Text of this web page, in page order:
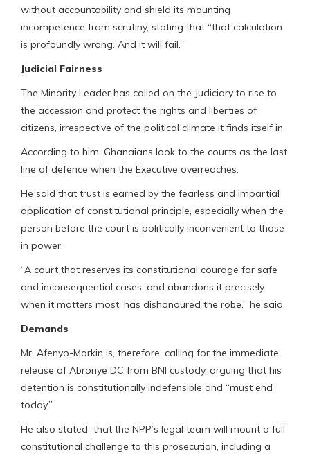
without accountability and shield its mounting
incompetence from scrutiny, stating that “that calculation
is profoundly wrong. And it will fail.”
Judicial Fairness
The Minority Leader has called on the Judiciary to rise to
the accession and protect the rights and liberties of
citizens, irrespective of the political climate it finds itself in.
According to him, Ghanaians look to the courts as the last
line of defence when the Executive overreaches.
He said that trust is earned by the fearless and impartial
application of constitutional principle, especially when the
person before the court is politically inconvenient to those
in power.
“A court that reserves its constitutional courage for safe
and inconsequential cases, and abandons it precisely
when it matters most, has dishonoured the robe,” he said.
Demands
Mr. Afenyo-Markin is, therefore, calling for the immediate
release of Abronye DC from BNI custody, arguing that his
detention is constitutionally indefensible and “must end
today.”
He also stated that the NPP’s legal team will mount a full
constitutional challenge to this prosecution, including a